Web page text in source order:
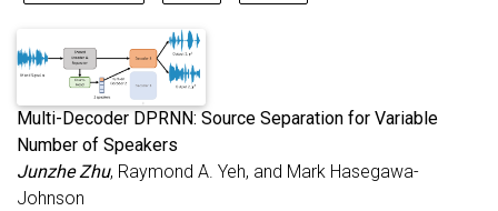
Multi-Decoder DPRNN: Source Separation for Variable
Number of Speakers
Junzhe Zhu, Raymond A. Yeh, and Mark Hasegawa-
Johnson